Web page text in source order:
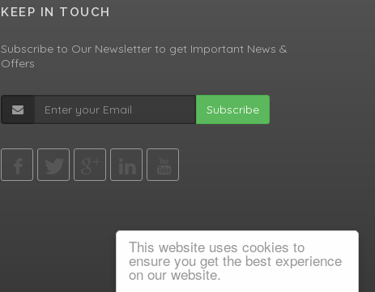
This website uses cookies to
ensure you get the best experience
on our website.
KEEP IN TOUCH
Subscribe to Our Newsletter to get Important News &
Offers
Subscribe